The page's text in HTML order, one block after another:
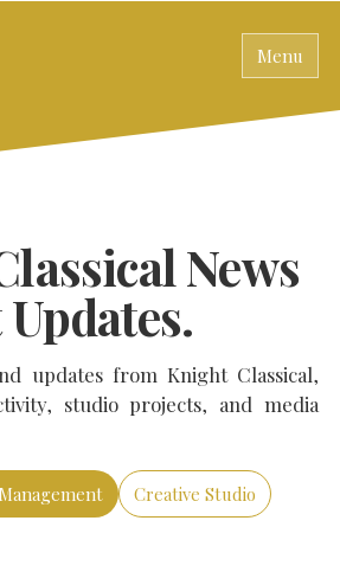
Menu
News
updates from Knight Classical,
studio projects, and media
Creative Studio